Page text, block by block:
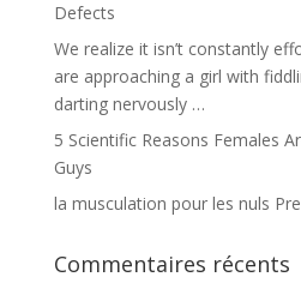
Defects
We realize it isn’t constantly
are approaching a girl with
darting nervously …
5 Scientific Reasons Females
Guys
la musculation pour les nuls
Commentaires récents